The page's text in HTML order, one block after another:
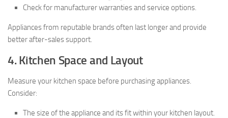
Check for manufacturer warranties and service options.
Appliances from reputable brands often last longer and provide
better after-sales support.
4. Kitchen Space and Layout
Measure your kitchen space before purchasing appliances.
Consider:
The size of the appliance and its fit within your kitchen layout.